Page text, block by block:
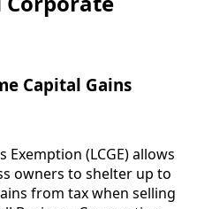
Capital Gains
Exemption (LCGE) allows
owners to shelter up to
from tax when selling